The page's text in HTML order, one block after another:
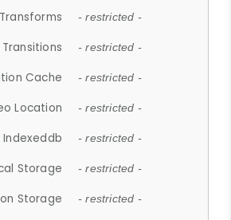
- restricted -
Transitions - restricted -
Cache - restricted -
Location - restricted -
Indexeddb - restricted -
Storage - restricted -
Storage - restricted -